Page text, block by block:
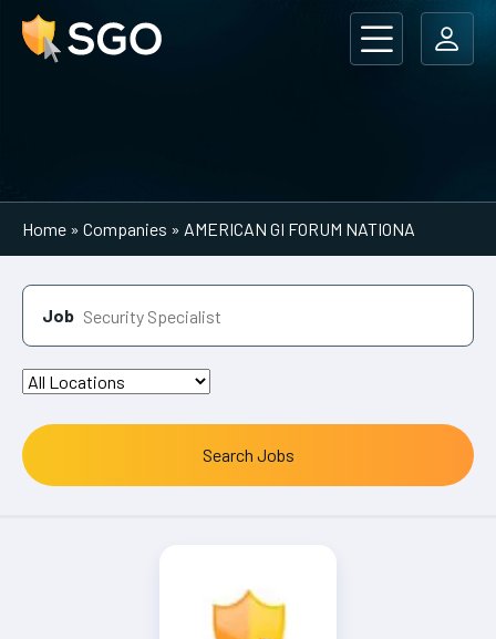
Main Navigation
Home » Companies » AMERICAN GI FORUM NATIONA
Job